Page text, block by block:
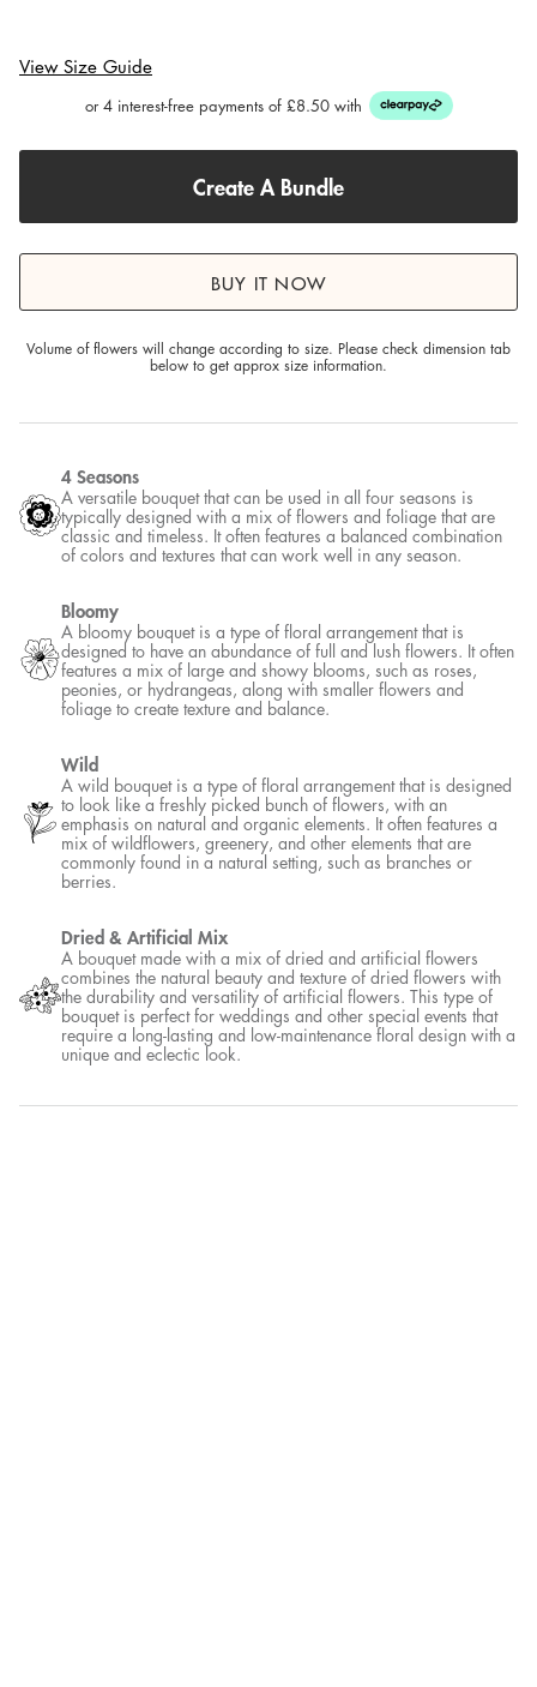
View Size Guide
or 4 interest-free payments of £8.50 with
Create A Bundle
BUY IT NOW
Volume of flowers will change according to size. Please check dimension tab
below to get approx size information.
4 Seasons
A versatile bouquet that can be used in all four seasons is
typically designed with a mix of flowers and foliage that are
classic and timeless. It often features a balanced combination
of colors and textures that can work well in any season.
Bloomy
A bloomy bouquet is a type of floral arrangement that is
designed to have an abundance of full and lush flowers. It often
features a mix of large and showy blooms, such as roses,
peonies, or hydrangeas, along with smaller flowers and
foliage to create texture and balance.
Wild
A wild bouquet is a type of floral arrangement that is designed
to look like a freshly picked bunch of flowers, with an
emphasis on natural and organic elements. It often features a
mix of wildflowers, greenery, and other elements that are
commonly found in a natural setting, such as branches or
berries.
Dried & Artificial Mix
A bouquet made with a mix of dried and artificial flowers
combines the natural beauty and texture of dried flowers with
the durability and versatility of artificial flowers. This type of
bouquet is perfect for weddings and other special events that
require a long-lasting and low-maintenance floral design with a
unique and eclectic look.